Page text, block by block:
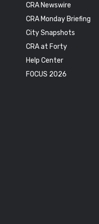
CRA Newswire
CRA Monday Briefing
City Snapshots
CRA at Forty
Help Center
FOCUS 2026